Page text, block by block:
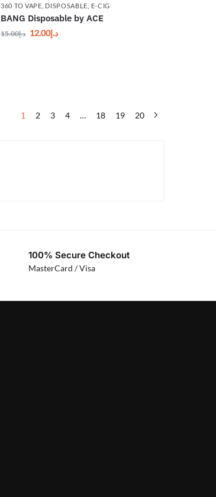
360 TO VAPE DISPOSABLE E-CIG
BANG Disposable by ACE
د.إ15.00 د.إ12.00
1 2 3 4 … 18 19 20
100% Secure Checkout
MasterCard / Visa